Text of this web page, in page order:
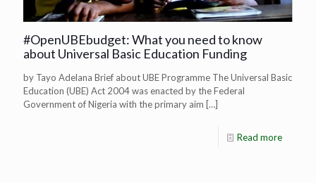
#OpenUBEbudget: What you need to know
about Universal Basic Education Funding
by Tayo Adelana Brief about UBE Programme The Universal Basic
Education (UBE) Act 2004 was enacted by the Federal
Government of Nigeria with the primary aim […]
Read more